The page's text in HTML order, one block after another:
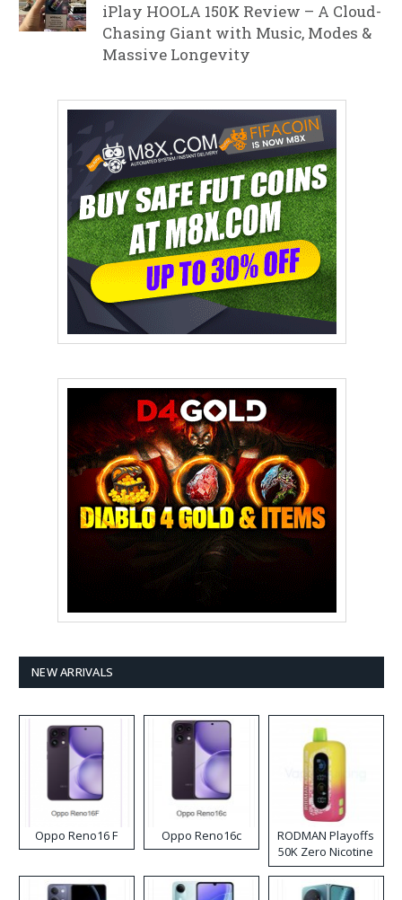
iPlay HOOLA 150K Review – A Cloud-
Chasing Giant with Music, Modes &
Massive Longevity
NEW ARRIVALS
Oppo Reno16 F Oppo Reno16c
RODMAN Playoffs
50K Zero Nicotine
Disposable Vape